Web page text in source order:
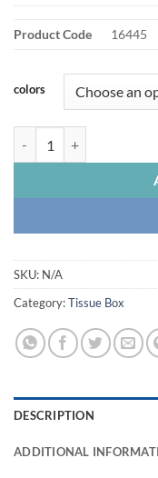
Product Code 16445
colors
SKU: N/A
Category:Tissue Box
DESCRIPTION
ADDITIONAL